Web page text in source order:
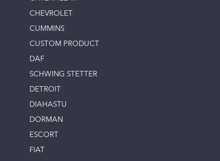
CHEVROLET
CUMMINS
CUSTOM PRODUCT
DAF
SCHWING STETTER
DETROIT
DIAHASTU
DORMAN
ESCORT
FIAT